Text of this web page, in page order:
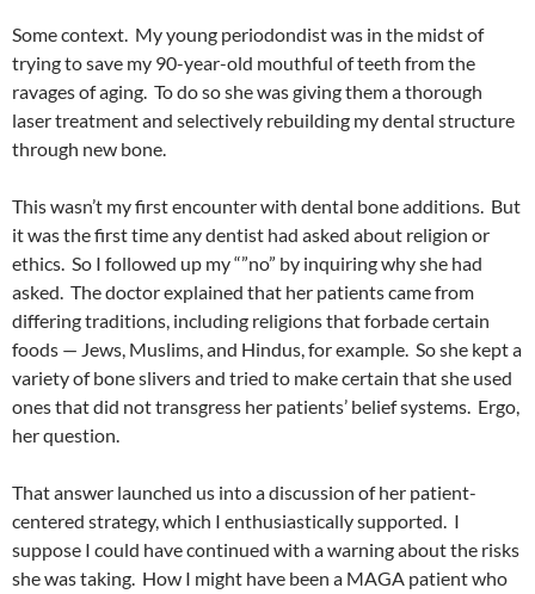
Some context. My young periodondist was in the midst of
trying to save my 90-year-old mouthful of teeth from the
ravages of aging. To do so she was giving them a thorough
laser treatment and selectively rebuilding my dental structure
through new bone.
This wasn’t my first encounter with dental bone additions. But
it was the first time any dentist had asked about religion or
ethics. So I followed up my “”no” by inquiring why she had
asked. The doctor explained that her patients came from
differing traditions, including religions that forbade certain
foods — Jews, Muslims, and Hindus, for example. So she kept a
variety of bone slivers and tried to make certain that she used
ones that did not transgress her patients’ belief systems. Ergo,
her question.
That answer launched us into a discussion of her patient-
centered strategy, which I enthusiastically supported. I
suppose I could have continued with a warning about the risks
she was taking. How I might have been a MAGA patient who